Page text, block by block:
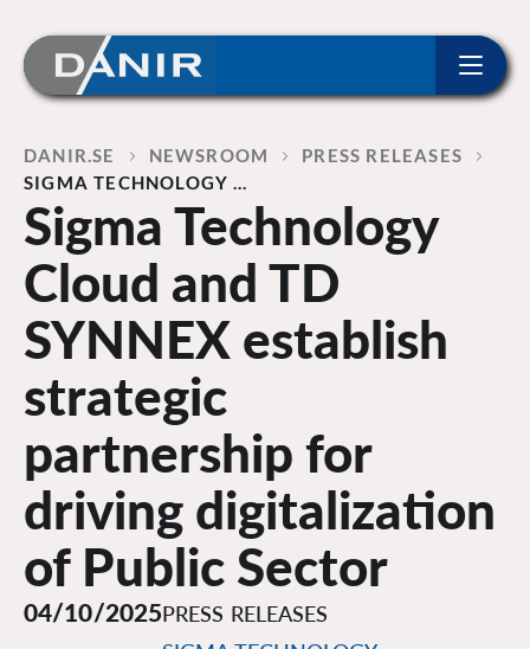
Home
DANIR NEWSROOM
PRESS RELEASES
SIGMA TECHNOLOGY …
Sigma Technology
Cloud and TD
SYNNEX establish
strategic
partnership for
driving digitalization
of Public Sector
04/10/2025PRESS RELEASES